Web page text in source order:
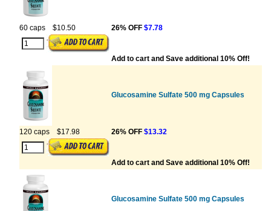
60 caps $10.50 26% OFF $7.78
Add to cart and Save additional 10% Off!
Glucosamine Sulfate 500 mg Capsules
120 caps $17.98 26% OFF $13.32
Add to cart and Save additional 10% Off!
Glucosamine Sulfate 500 mg Capsules